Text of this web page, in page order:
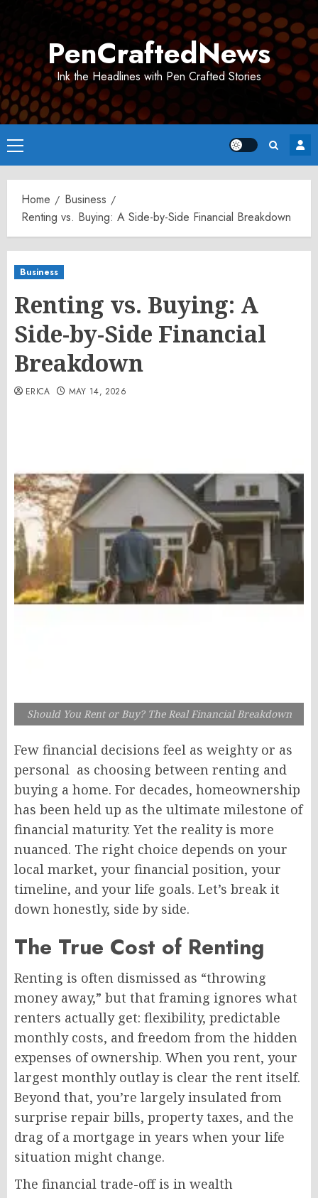
PenCraftedNews
Ink the Headlines with Pen Crafted Stories
Primary
Menu
Home
Business
Renting vs. Buying: A Side-by-Side Financial Breakdown
Business
Renting vs. Buying: A
Side-by-Side Financial
Breakdown
ERICA MAY 14, 2026
Should You Rent or Buy? The Real Financial Breakdown
Few financial decisions feel as weighty or as
personal as choosing between renting and
buying a home. For decades, homeownership
has been held up as the ultimate milestone of
financial maturity. Yet the reality is more
nuanced. The right choice depends on your
local market, your financial position, your
timeline, and your life goals. Let’s break it
down honestly, side by side.
The True Cost of Renting
Renting is often dismissed as “throwing
money away,” but that framing ignores what
renters actually get: flexibility, predictable
monthly costs, and freedom from the hidden
expenses of ownership. When you rent, your
largest monthly outlay is clear the rent itself.
Beyond that, you’re largely insulated from
surprise repair bills, property taxes, and the
drag of a mortgage in years when your life
situation might change.
The financial trade-off is in wealth